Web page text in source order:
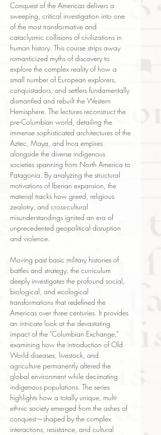
Conquest of the Americas delivers a
sweeping, critical investigation into one
of the most transformative and
cataclysmic collisions of civilizations in
human history. This course strips away
romanticized myths of discovery to
explore the complex reality of how a
small number of European explorers,
conquistadors, and settlers fundamentally
dismantled and rebuilt the Western
Hemisphere. The lectures reconstruct the
pre-Columbian world, detailing the
immense sophisticated architectures of the
Aztec, Maya, and Inca empires
alongside the diverse indigenous
societies spanning from North America to
Patagonia. By analyzing the structural
motivations of Iberian expansion, the
material tracks how greed, religious
zealotry, and cross-cultural
misunderstandings ignited an era of
unprecedented geopolitical disruption
and violence.
Moving past basic military histories of
battles and strategy, the curriculum
deeply investigates the profound social,
biological, and ecological
transformations that redefined the
Americas over three centuries. It provides
an intricate look at the devastating
impact of the "Columbian Exchange,"
examining how the introduction of Old
World diseases, livestock, and
agriculture permanently altered the
global environment while decimating
indigenous populations. The series
highlights how a totally unique, multi-
ethnic society emerged from the ashes of
conquest—shaped by the complex
interactions, resistance, and cultural